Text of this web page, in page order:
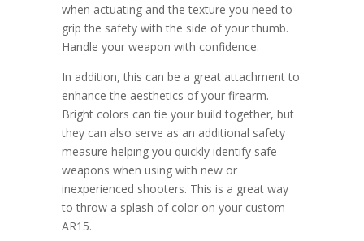
when actuating and the texture you need to
grip the safety with the side of your thumb.
Handle your weapon with confidence.
In addition, this can be a great attachment to
enhance the aesthetics of your firearm.
Bright colors can tie your build together, but
they can also serve as an additional safety
measure helping you quickly identify safe
weapons when using with new or
inexperienced shooters. This is a great way
to throw a splash of color on your custom
AR15.